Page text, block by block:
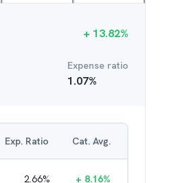
+ 13.82%
Expense ratio
1.07%
Exp. Ratio Cat. Avg.
2.66% + 8.16%